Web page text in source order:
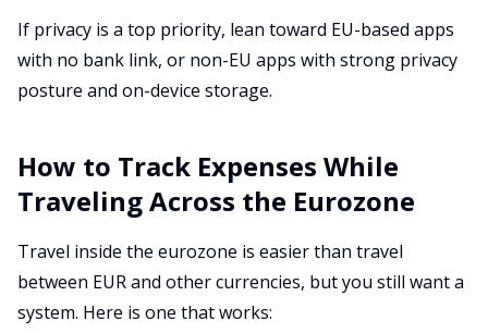
If privacy is a top priority, lean toward EU-based apps
with no bank link, or non-EU apps with strong privacy
posture and on-device storage.
How to Track Expenses While
Traveling Across the Eurozone
Travel inside the eurozone is easier than travel
between EUR and other currencies, but you still want a
system. Here is one that works: